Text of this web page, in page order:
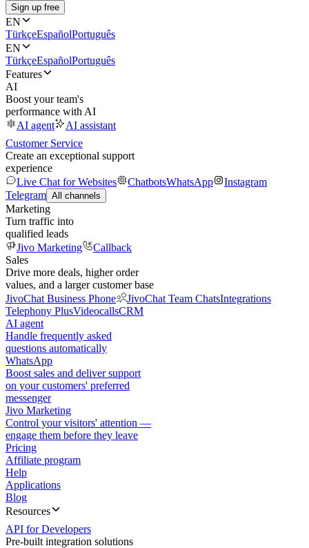
Sign up free
EN
TürkçeEspañolPortuguês
EN
TürkçeEspañolPortuguês
Features
AI
Boost your team's
performance with AI
AI agent
AI assistant
Customer Service
Create an exceptional support
experience
Live Chat for Websites
ChatbotsWhatsApp
Instagram
Telegram All channels
Marketing
Turn traffic into
qualified leads
Jivo Marketing
Callback
Sales
Drive more deals, higher order
values, and a larger customer base
JivoChat Business Phone
JivoChat Team ChatsIntegrations
Telephony PlusVideocallsCRM
AI agent
Handle frequently asked
questions automatically
WhatsApp
Boost sales and deliver support
on your customers' preferred
messenger
Jivo Marketing
Control your visitors' attention —
engage them before they leave
Pricing
Affiliate program
Help
Applications
Blog
Resources
API for Developers
Pre-built integration solutions